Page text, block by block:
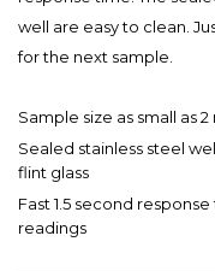
well are easy to clean.
for the next sample.
Sample size as small as
Sealed stainless steel
flint glass
Fast 1.5 second
readings